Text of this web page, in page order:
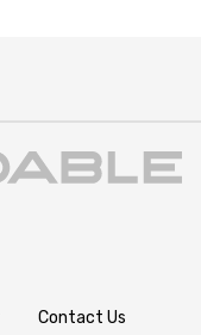
Contact Us